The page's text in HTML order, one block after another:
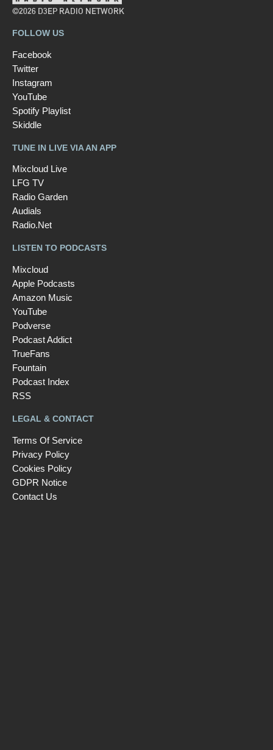
©2026 D3EP RADIO NETWORK
FOLLOW US
Facebook
Twitter
Instagram
YouTube
Spotify Playlist
Skiddle
TUNE IN LIVE VIA AN APP
Mixcloud Live
LFG TV
Radio Garden
Audials
Radio.Net
LISTEN TO PODCASTS
Mixcloud
Apple Podcasts
Amazon Music
YouTube
Podverse
Podcast Addict
TrueFans
Fountain
Podcast Index
RSS
LEGAL & CONTACT
Terms Of Service
Privacy Policy
Cookies Policy
GDPR Notice
Contact Us